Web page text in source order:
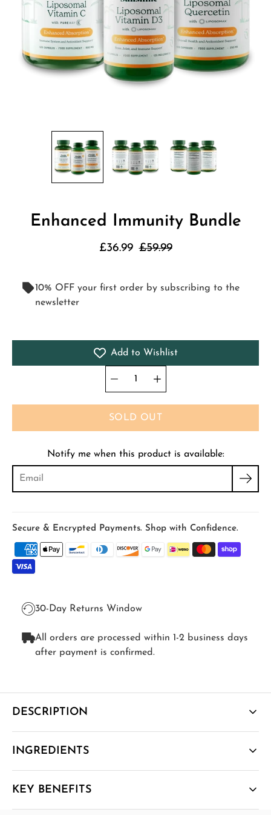
Enhanced Immunity Bundle
£36.99 £59.99
10% OFF your first order by subscribing to the
newsletter
Add to Wishlist
Select
variant
Quantity
SOLD OUT
Notify me when this product is available:
Secure & Encrypted Payments. Shop with Confidence.
30-Day Returns Window
All orders are processed within 1-2 business days
after payment is confirmed.
DESCRIPTION
Liposomal Vitamin C and Liposomal Quercetin - built
inflammatory response when sunlight is scarce.
INGREDIENTS
KEY BENEFITS